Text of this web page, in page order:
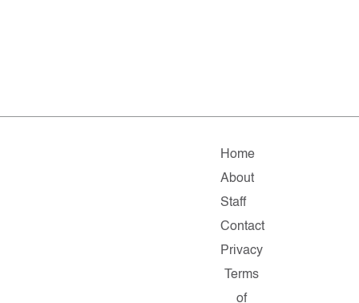
Home
About
Staff
Contact
Privacy
Terms
of